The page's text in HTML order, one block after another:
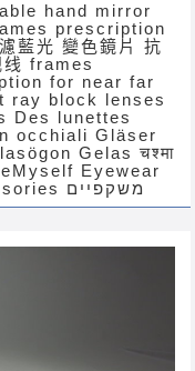
hand mirror
prescription
藍光 變色鏡片 抗
线 frames
for near far
ray block lenses
Des lunettes
Gelas चश्मा
Eyewear
casual wear clothes and accessories משקפיים